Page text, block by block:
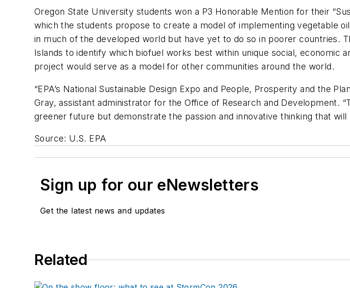
Oregon State University students won a P3 Honorable Mention for their
which the students propose to create a model of implementing vegetable
in much of the developed world but have yet to do so in poorer countries.
Islands to identify which biofuel works best within unique social, economic
project would serve as a model for other communities around the world.
“EPA’s National Sustainable Design Expo and People, Prosperity and the
Gray, assistant administrator for the Office of Research and Development.
greener future but demonstrate the passion and innovative thinking that will
Source: U.S. EPA
Sign up for our eNewsletters
Get the latest news and updates
Related